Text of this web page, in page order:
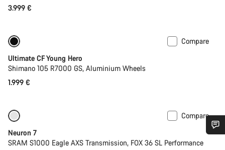
3.999 €
Compare
Ultimate CF Young Hero
Shimano 105 R7000 GS, Aluminium Wheels
1.999 €
Compare
Neuron 7
SRAM S1000 Eagle AXS Transmission, FOX 36 SL Performance
Do you need help?